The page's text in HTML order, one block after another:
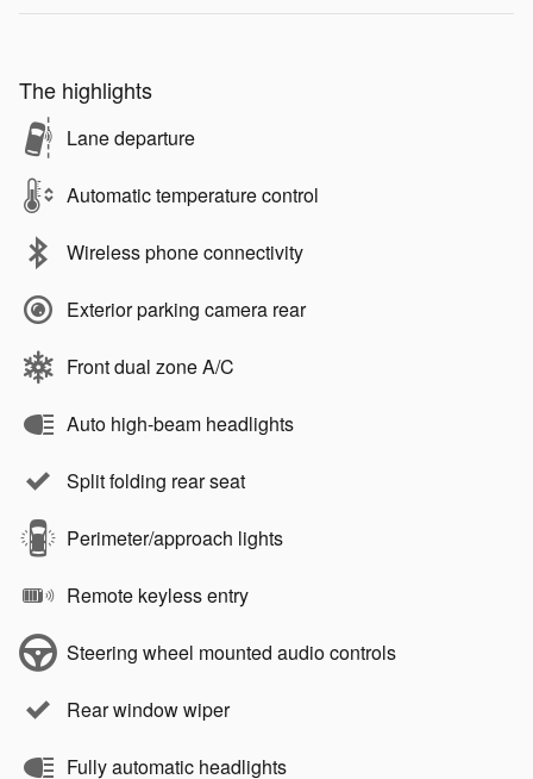
The highlights
Lane departure
Automatic temperature control
Wireless phone connectivity
Exterior parking camera rear
Front dual zone A/C
Auto high-beam headlights
Split folding rear seat
Perimeter/approach lights
Remote keyless entry
Steering wheel mounted audio controls
Rear window wiper
Fully automatic headlights